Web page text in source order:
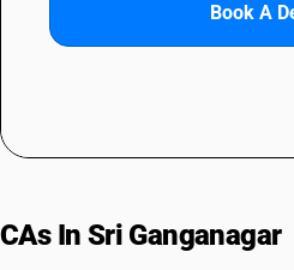
Book A
CAs In Sri Ganganagar